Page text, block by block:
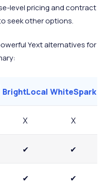
level pricing and contract
seek other options.
Yext alternatives for
BrightLocal WhiteSpark
X X
✔ ✔
✔ ✔